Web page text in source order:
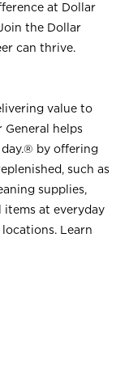
at Dollar
the Dollar
can thrive.
value to
General helps
day.® by offering
such as
supplies,
items at everyday
Learn